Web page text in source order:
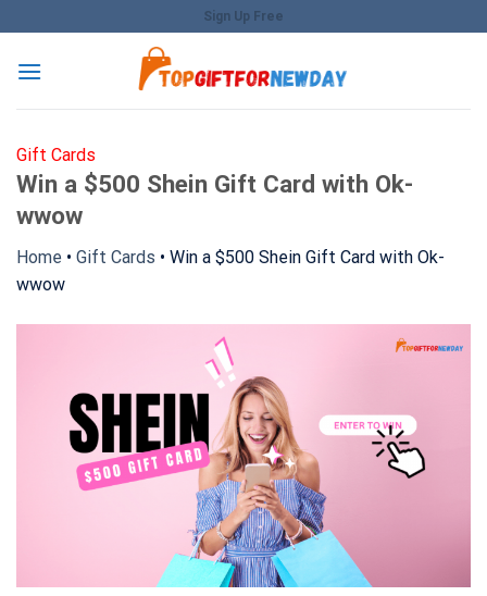
to
content
Sign Up Free
Gift Cards
Win a $500 Shein Gift Card with Ok-
wwow
Home • Gift Cards • Win a $500 Shein Gift Card with Ok-
wwow